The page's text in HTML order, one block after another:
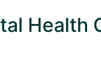
Health